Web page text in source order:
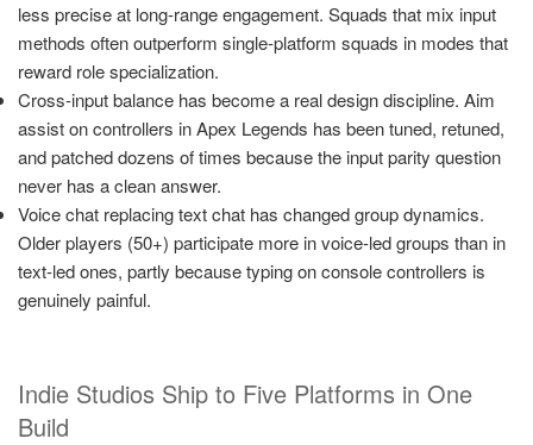
less precise at long-range engagement. Squads that mix input
methods often outperform single-platform squads in modes that
reward role specialization.
Cross-input balance has become a real design discipline. Aim
assist on controllers in Apex Legends has been tuned, retuned,
and patched dozens of times because the input parity question
never has a clean answer.
Voice chat replacing text chat has changed group dynamics.
Older players (50+) participate more in voice-led groups than in
text-led ones, partly because typing on console controllers is
genuinely painful.
Indie Studios Ship to Five Platforms in One
Build